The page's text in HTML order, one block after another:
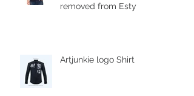
removed from Esty
Artjunkie logo Shirt